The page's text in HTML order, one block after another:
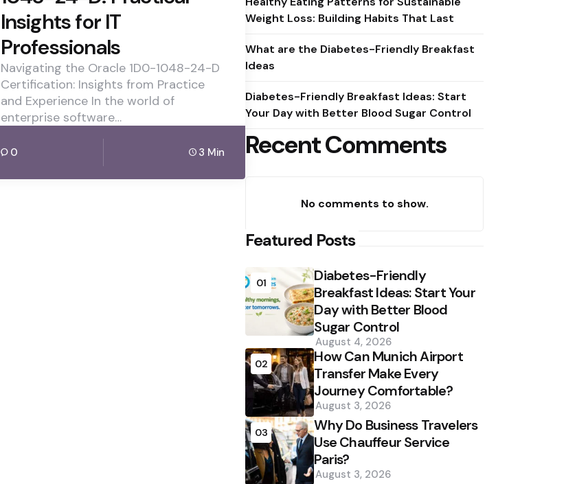
Insights for IT
Professionals
Navigating the Oracle 1D0-1048-24-D
Certification: Insights from Practice
and Experience In the world of
enterprise software…
0 3 Min
Weight Loss: Building Habits That Last
What are the Diabetes-Friendly Breakfast
Ideas
Diabetes-Friendly Breakfast Ideas: Start
Your Day with Better Blood Sugar Control
Recent Comments
No comments to show.
Featured Posts
01
Diabetes-Friendly
Breakfast Ideas: Start Your
Day with Better Blood
Sugar Control
August 4, 2026
02
How Can Munich Airport
Transfer Make Every
Journey Comfortable?
August 3, 2026
03
Why Do Business Travelers
Use Chauffeur Service
Paris?
August 3, 2026